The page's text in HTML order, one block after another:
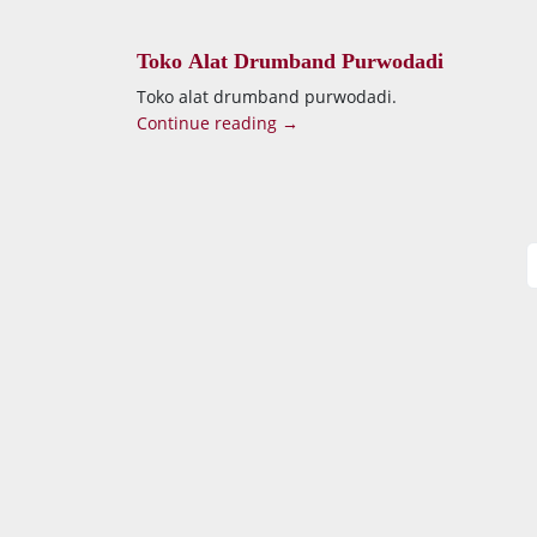
Toko Alat Drumband Purwodadi
Toko alat drumband purwodadi.
Continue reading →